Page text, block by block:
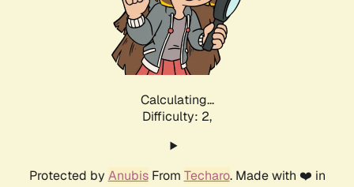
Calculating...
Difficulty: 2,
Protected by AnubisFrom Techaro. Made with ❤️ in